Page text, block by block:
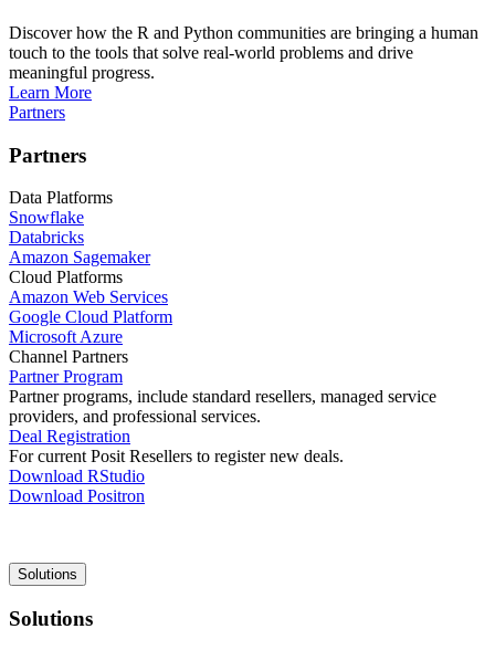
Discover how the R and Python communities are bringing a human
touch to the tools that solve real-world problems and drive
meaningful progress.
Learn More
Partners
Partners
Data Platforms
Snowflake
Databricks
Amazon Sagemaker
Cloud Platforms
Amazon Web Services
Google Cloud Platform
Microsoft Azure
Channel Partners
Partner Program
Partner programs, include standard resellers, managed service
providers, and professional services.
Deal Registration
For current Posit Resellers to register new deals.
Download RStudio
Download Positron
Main
navigation
Solutions
Solutions